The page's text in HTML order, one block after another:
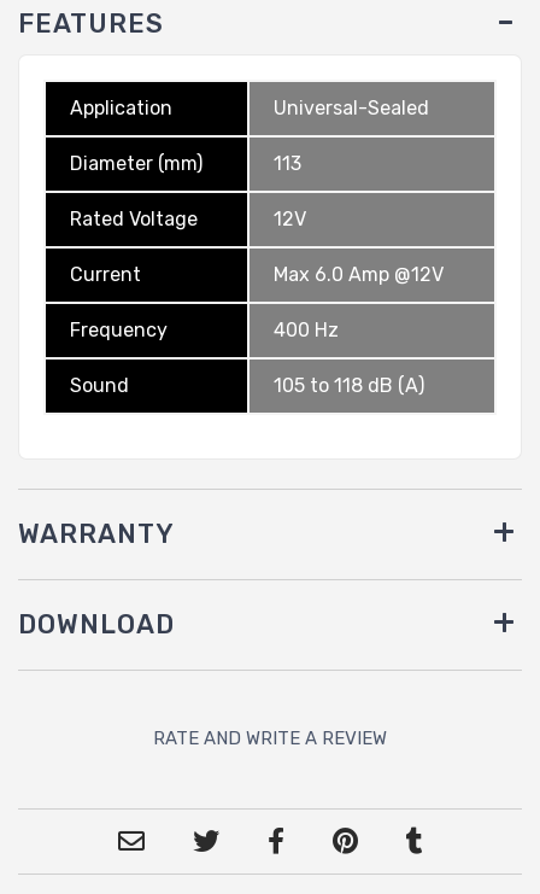
FEATURES
Application Universal-Sealed
Diameter (mm) 113
Rated Voltage 12V
Current Max 6.0 Amp @12V
Frequency 400 Hz
Sound 105 to 118 dB (A)
WARRANTY
DOWNLOAD
RATE AND WRITE A REVIEW